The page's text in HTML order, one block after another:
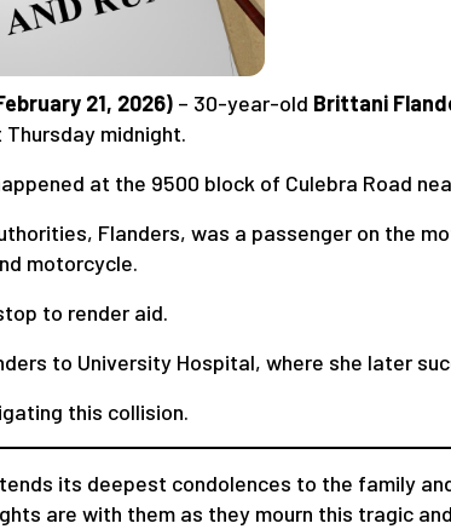
21, 2026) – 30-year-old Brittani
midnight.
at the 9500 block of Culebra Road
Flanders, was a passenger on the
motorcycle.
to render aid.
to University Hospital, where she later
this collision.
its deepest condolences to the family
are with them as they mourn this tragic